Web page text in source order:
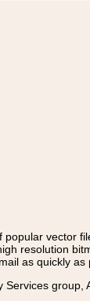
vector
resolution
as quickly as